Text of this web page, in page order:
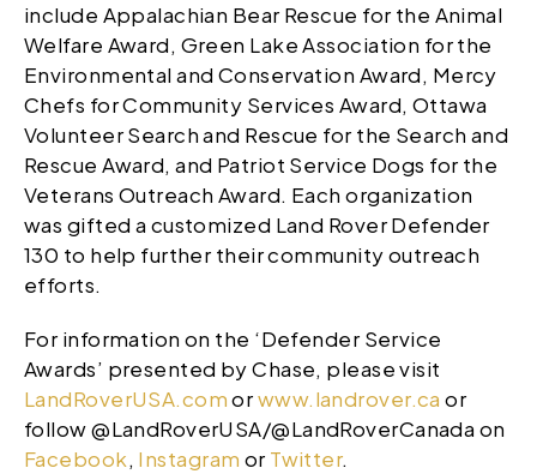
include Appalachian Bear Rescue for the Animal
Welfare Award, Green Lake Association for the
Environmental and Conservation Award, Mercy
Chefs for Community Services Award, Ottawa
Volunteer Search and Rescue for the Search and
Rescue Award, and Patriot Service Dogs for the
Veterans Outreach Award. Each organization
was gifted a customized Land Rover Defender
130 to help further their community outreach
efforts.
For information on the ‘Defender Service
Awards’ presented by Chase, please visit
LandRoverUSA.comorwww.landrover.ca or
follow @LandRoverUSA/@LandRoverCanada on
Facebook, Instagram or Twitter.